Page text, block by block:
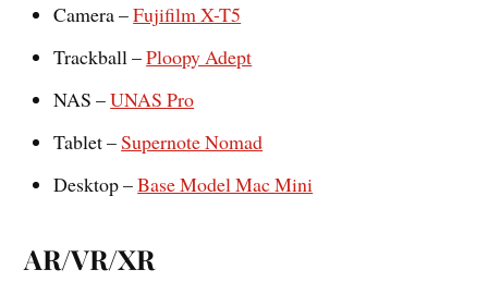
Camera –Fujifilm X-T5
Trackball –Ploopy Adept
NAS –UNAS Pro
Tablet –Supernote Nomad
Desktop –Base Model Mac Mini
AR/VR/XR